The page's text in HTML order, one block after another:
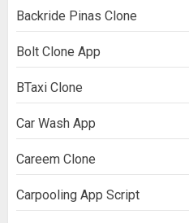
Backride Pinas Clone
Bolt Clone App
BTaxi Clone
Car Wash App
Careem Clone
Carpooling App Script